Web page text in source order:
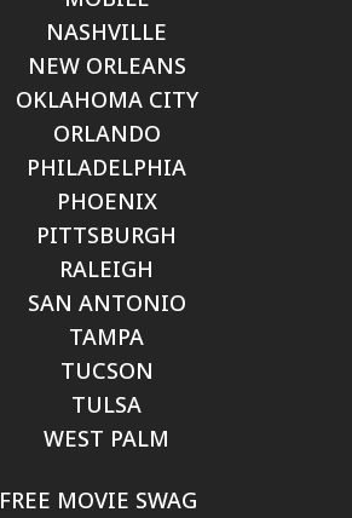
NASHVILLE
NEW ORLEANS
OKLAHOMA CITY
ORLANDO
PHILADELPHIA
PHOENIX
PITTSBURGH
RALEIGH
SAN ANTONIO
TAMPA
TUCSON
TULSA
WEST PALM
FREE MOVIE SWAG